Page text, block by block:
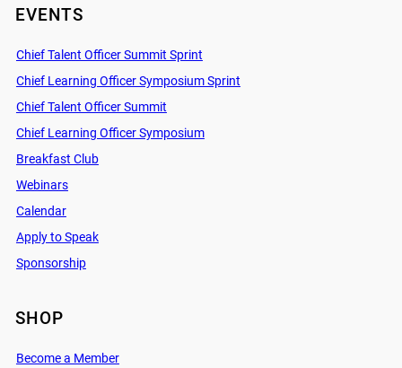
EVENTS
Chief Talent Officer Summit Sprint
Chief Learning Officer Symposium Sprint
Chief Talent Officer Summit
Chief Learning Officer Symposium
Breakfast Club
Webinars
Calendar
Apply to Speak
Sponsorship
SHOP
Become a Member